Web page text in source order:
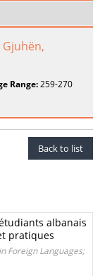
Range:259-270
Back to list
albanais
pratiques
Foreign Languages;